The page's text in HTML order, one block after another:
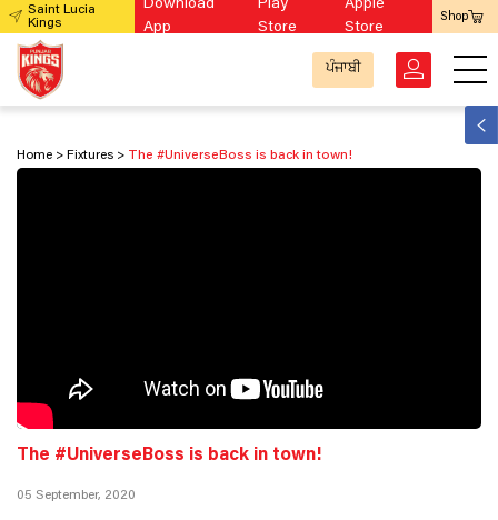
Saint Lucia
Kings
Download
App
Play
Store
Apple
Store
Shop
ਪੰਜਾਬੀ
Home Fixtures The #UniverseBoss is back in town!
The #UniverseBoss is back in town!
05 September, 2020